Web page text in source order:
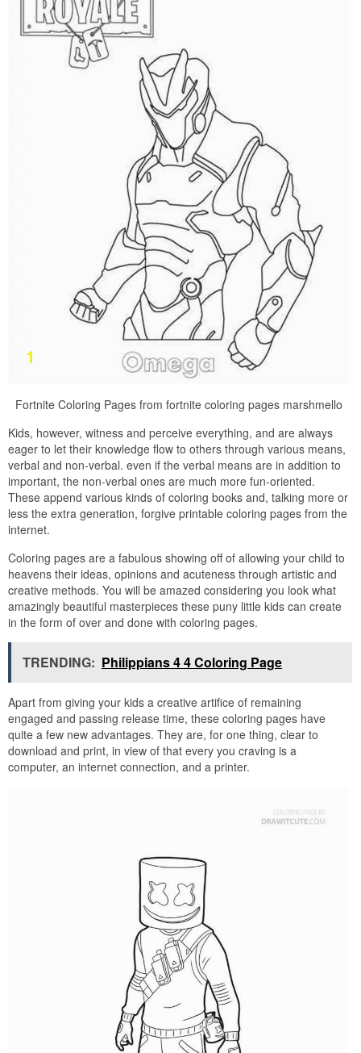
Fortnite Coloring Pages from fortnite coloring pages marshmello
Kids, however, witness and perceive everything, and are always
eager to let their knowledge flow to others through various means,
verbal and non-verbal. even if the verbal means are in addition to
important, the non-verbal ones are much more fun-oriented.
These append various kinds of coloring books and, talking more or
less the extra generation, forgive printable coloring pages from the
internet.
Coloring pages are a fabulous showing off of allowing your child to
heavens their ideas, opinions and acuteness through artistic and
creative methods. You will be amazed considering you look what
amazingly beautiful masterpieces these puny little kids can create
in the form of over and done with coloring pages.
TRENDING: Philippians 4 4 Coloring Page
Apart from giving your kids a creative artifice of remaining
engaged and passing release time, these coloring pages have
quite a few new advantages. They are, for one thing, clear to
download and print, in view of that every you craving is a
computer, an internet connection, and a printer.